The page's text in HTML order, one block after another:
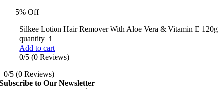
5% Off
Silkee Lotion Hair Remover With Aloe Vera & Vitamin E 120g
quantity
Add to cart
0/5 (0 Reviews)
0/5 (0 Reviews)
Subscribe to Our Newsletter